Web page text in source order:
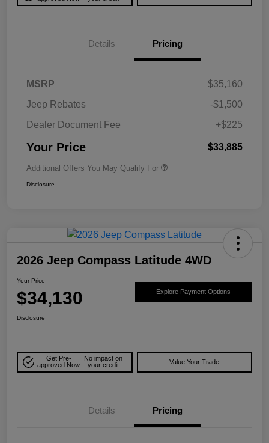
Details Pricing
MSRP
$35,160
Jeep Rebates
-$1,500
Dealer Document Fee
+$225
Your Price $33,885
Additional Offers You May Qualify For
Disclosure
2026 Jeep Compass Latitude 4WD
Your Price
$34,130 Explore Payment Options
Disclosure
Get Pre-
approved Now
No impact on
your credit
Value Your Trade
Details Pricing